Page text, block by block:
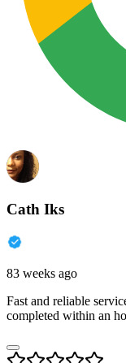
Cath Iks
83 weeks ago
Fast and reliable
completed within an